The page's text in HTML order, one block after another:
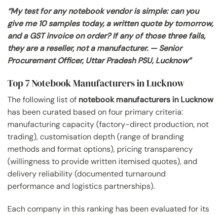
“My test for any notebook vendor is simple: can you
give me 10 samples today, a written quote by tomorrow,
and a GST invoice on order? If any of those three fails,
they are a reseller, not a manufacturer. — Senior
Procurement Officer, Uttar Pradesh PSU, Lucknow”
Top 7 Notebook Manufacturers in Lucknow
The following list of notebook manufacturers in Lucknow
has been curated based on four primary criteria:
manufacturing capacity (factory-direct production, not
trading), customisation depth (range of branding
methods and format options), pricing transparency
(willingness to provide written itemised quotes), and
delivery reliability (documented turnaround
performance and logistics partnerships).
Each company in this ranking has been evaluated for its